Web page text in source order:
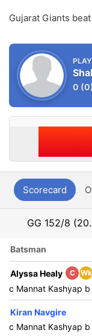
Gujarat Giants
0
Scorecard
GG 152/8
Batsman
Alyssa Healy C Wk
c Mannat Kashyap
Kiran Navgire
c Mannat Kashyap